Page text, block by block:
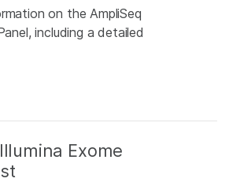
on the AmpliSeq
including a detailed
Exome